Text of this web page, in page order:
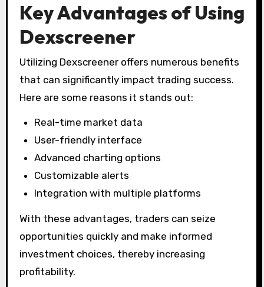
Key Advantages of Using
Dexscreener
Utilizing Dexscreener offers numerous benefits
that can significantly impact trading success.
Here are some reasons it stands out:
Real-time market data
User-friendly interface
Advanced charting options
Customizable alerts
Integration with multiple platforms
With these advantages, traders can seize
opportunities quickly and make informed
investment choices, thereby increasing
profitability.